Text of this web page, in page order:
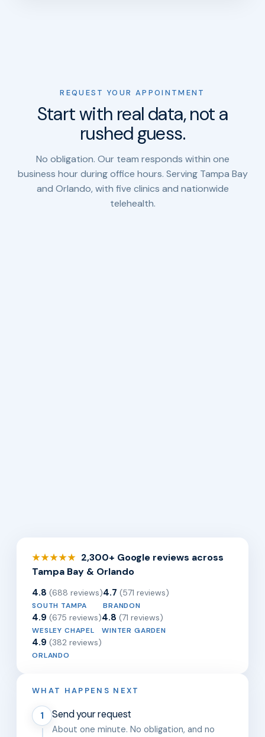
REQUEST YOUR APPOINTMENT
Start with real data, not a
rushed guess.
No obligation. Our team responds within one
business hour during office hours. Serving Tampa Bay
and Orlando, with five clinics and nationwide
telehealth.
★★★★★ 2,300+ Google reviews across
Tampa Bay & Orlando
4.8 (688 reviews)
SOUTH TAMPA
4.7 (571 reviews)
BRANDON
4.9 (675 reviews)
WESLEY CHAPEL
4.8 (71 reviews)
WINTER GARDEN
4.9 (382 reviews)
ORLANDO
WHAT HAPPENS NEXT
1 Send your request
About one minute. No obligation, and no